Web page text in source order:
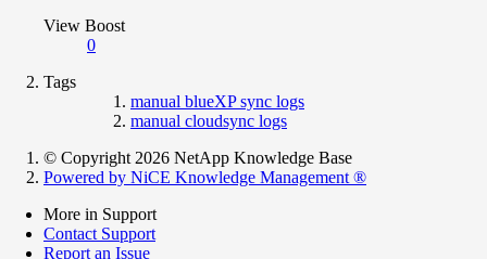
View Boost
0
Tags
manual blueXP sync logs
manual cloudsync logs
© Copyright 2026 NetApp Knowledge Base
Powered by NiCE Knowledge Management ®
More in Support
Contact Support
Report an Issue